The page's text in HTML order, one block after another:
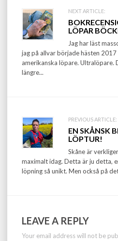
Post
navigation
NEXT ARTICLE:
LÖPAR
Jag har läst
jag på allvar började hästen
amerikanska löpare. Ultralöpare.
längre...
PREVIOUS ARTICLE:
EN SKÅNSK
LÖPTUR!
Skåne är
maximalt idag. Detta är ju detta,
löpning så unikt. Men också på
LEAVE A REPLY
Your email address will not be